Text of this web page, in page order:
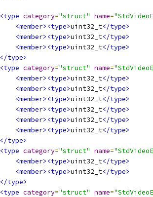
<type category="struct" name=
<member><type>uint32_t</type>
<member><type>uint32_t</type>
<member><type>uint32_t</type>
</type>
<type category="struct" name=
<member><type>uint32_t</type>
<member><type>uint32_t</type>
<member><type>uint32_t</type>
<member><type>uint32_t</type>
<member><type>uint32_t</type>
<member><type>uint32_t</type>
</type>
<type category="struct" name=
<member><type>uint32_t</type>
<member><type>uint32_t</type>
</type>
<type category="struct" name=